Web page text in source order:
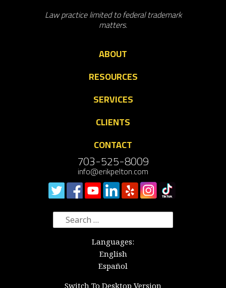
Law practice limited to federal trademark
matters.
ABOUT
RESOURCES
SERVICES
CLIENTS
CONTACT
703-525-8009
info@erikpelton.com
Search
for:
Languages:
English
Español
Switch To Desktop Version